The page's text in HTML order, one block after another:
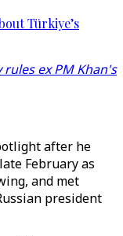
Türkiye’s
ex PM Khan's
after he
February as
and met
president